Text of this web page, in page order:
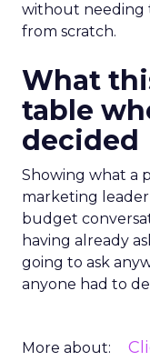
without needing
from scratch.
What
table
decided
Showing what a
marketing
budget
having already
going to ask
anyone had to
More about: